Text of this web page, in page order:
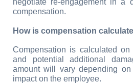
negotiate re-engagement in a
compensation.
How is compensation
Compensation is calculated
and potential additional
amount will vary depending
impact on the employee.